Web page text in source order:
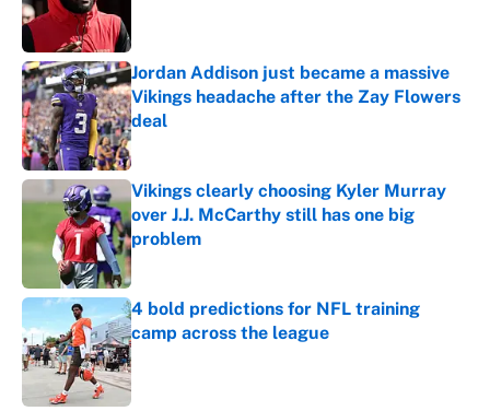
Jordan Addison just became a massive
Vikings headache after the Zay Flowers
deal
Published by on Invalid Date
Vikings clearly choosing Kyler Murray
over J.J. McCarthy still has one big
problem
Published by on Invalid Date
4 bold predictions for NFL training
camp across the league
Published by on Invalid Date